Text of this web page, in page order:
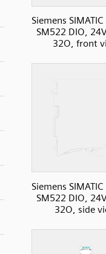
Siemens
SM522 DIO,
32O, front
Siemens
SM522 DIO,
32O, side